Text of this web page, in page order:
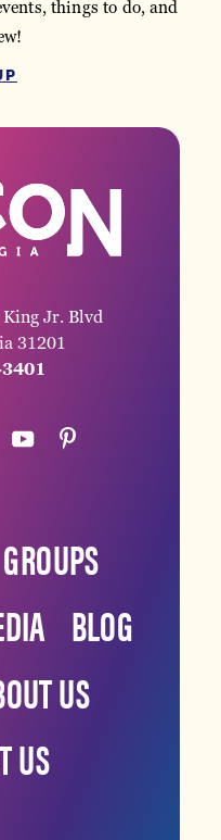
things to do, and
Jr. Blvd
31201
GROUPS
BLOG
US
US